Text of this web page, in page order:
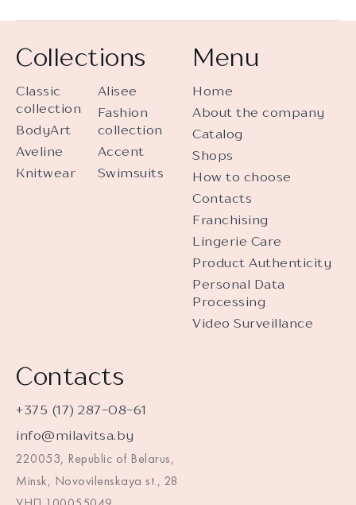
Collections
Classic
collection
BodyArt
Aveline
Knitwear
Alisee
Fashion
collection
Accent
Swimsuits
Menu
Home
About the company
Catalog
Shops
How to choose
Contacts
Franchising
Lingerie Care
Product Authenticity
Personal Data
Processing
Video Surveillance
Contacts
+375 (17) 287-08-61
info@milavitsa.by
220053, Republic of Belarus,
Minsk, Novovilenskaya st., 28